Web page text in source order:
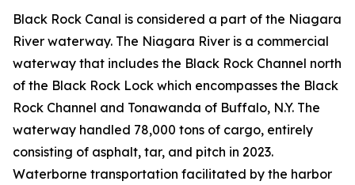
Black Rock Canal is considered a part of the Niagara
River waterway. The Niagara River is a commercial
waterway that includes the Black Rock Channel north
of the Black Rock Lock which encompasses the Black
Rock Channel and Tonawanda of Buffalo, N.Y. The
waterway handled 78,000 tons of cargo, entirely
consisting of asphalt, tar, and pitch in 2023.
Waterborne transportation facilitated by the harbor